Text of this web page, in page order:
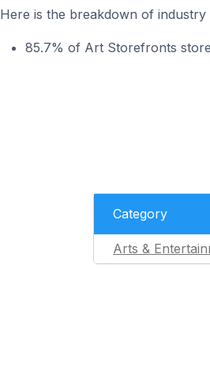
Here is the breakdown of
85.7% of Art Storefronts
Category
Arts &